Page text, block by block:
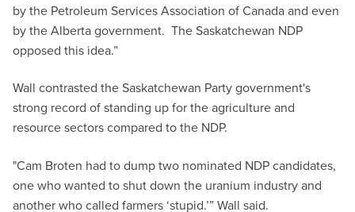
by the Petroleum Services Association of Canada and even
by the Alberta government. The Saskatchewan NDP
opposed this idea.”
Wall contrasted the Saskatchewan Party government's
strong record of standing up for the agriculture and
resource sectors compared to the NDP.
"Cam Broten had to dump two nominated NDP candidates,
one who wanted to shut down the uranium industry and
another who called farmers ‘stupid.’” Wall said.